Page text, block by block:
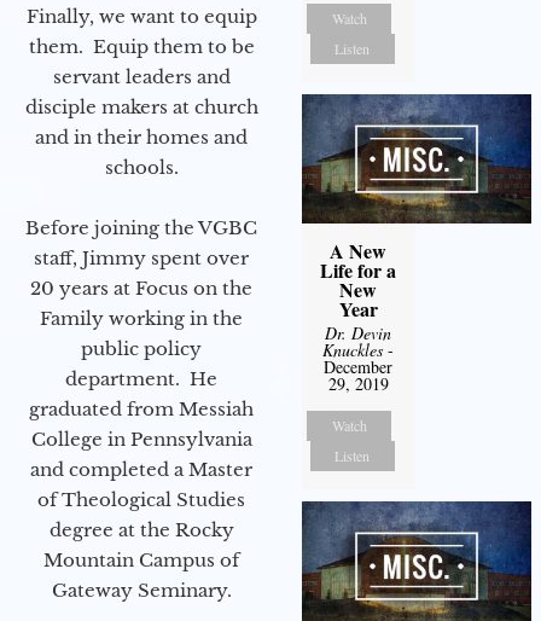
Finally, we want to equip
them. Equip them to be
servant leaders and
disciple makers at church
and in their homes and
schools.
Before joining the VGBC
staff, Jimmy spent over
20 years at Focus on the
Family working in the
public policy
department. He
graduated from Messiah
College in Pennsylvania
and completed a Master
of Theological Studies
degree at the Rocky
Mountain Campus of
Gateway Seminary.
Watch
Listen
A New
Life for a
New
Year
Dr. Devin
Knuckles -
December
29, 2019
Watch
Listen